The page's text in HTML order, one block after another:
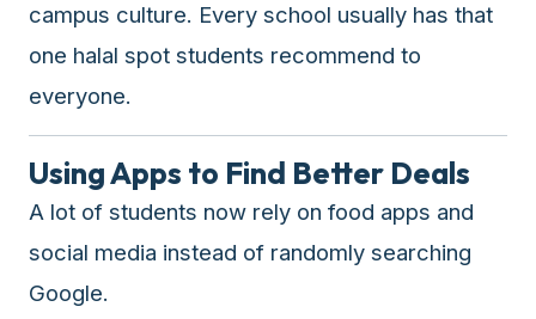
applications.
campus culture. Every school usually has that
one halal spot students recommend to
everyone.
Using Apps to Find Better Deals
A lot of students now rely on food apps and
social media instead of randomly searching
Google.